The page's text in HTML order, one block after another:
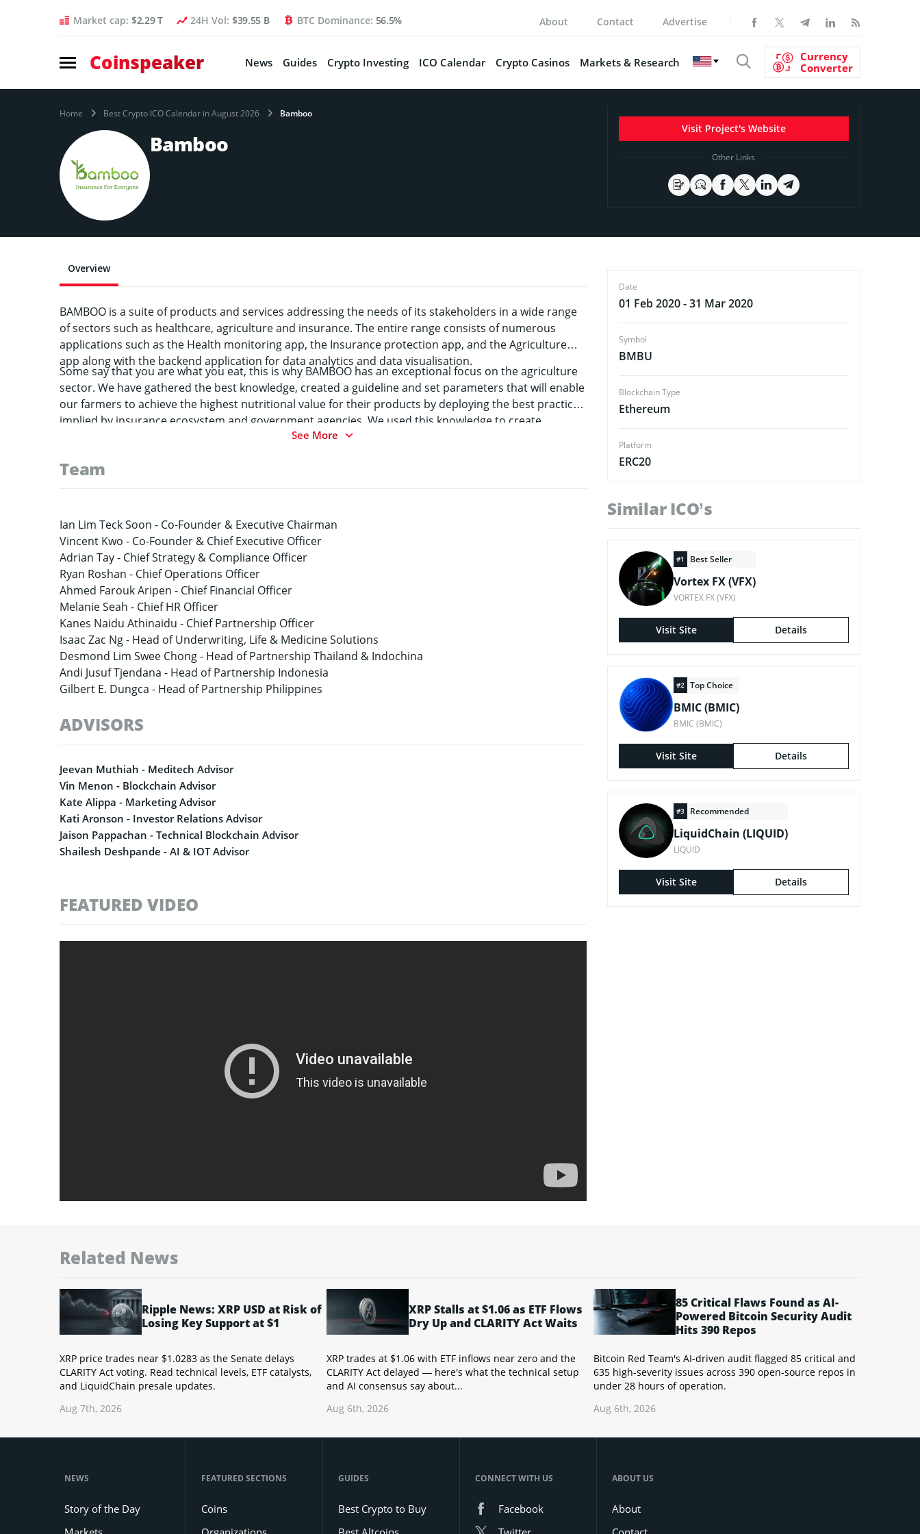
Market cap: $2.29 T 24H Vol: $39.55 B BTC Dominance: 56.5% About Contact Advertise
Coinspeaker News Guides Crypto Investing ICO Calendar Crypto Casinos Markets & Research
Currency
Converter
Home Best Crypto ICO Calendar in August 2026 Bamboo
Bamboo
Visit Project's Website
Other Links
Overview
BAMBOO is a suite of products and services addressing the needs of its stakeholders in a wide range
of sectors such as healthcare, agriculture and insurance. The entire range consists of numerous
applications such as the Health monitoring app, the Insurance protection app, and the Agriculture
app along with the backend application for data analytics and data visualisation.
Some say that you are what you eat, this is why BAMBOO has an exceptional focus on the agriculture
sector. We have gathered the best knowledge, created a guideline and set parameters that will enable
our farmers to achieve the highest nutritional value for their products by deploying the best practices
implied by insurance ecosystem and government agencies. We used this knowledge to create
innovative agricultural insurance solutions that will make them safe and give them the ability to focus
See More
Team
Ian Lim Teck Soon - Co-Founder & Executive Chairman
Vincent Kwo - Co-Founder & Chief Executive Officer
Adrian Tay - Chief Strategy & Compliance Officer
Ryan Roshan - Chief Operations Officer
Ahmed Farouk Aripen - Chief Financial Officer
Melanie Seah - Chief HR Officer
Kanes Naidu Athinaidu - Chief Partnership Officer
Isaac Zac Ng - Head of Underwriting, Life & Medicine Solutions
Desmond Lim Swee Chong - Head of Partnership Thailand & Indochina
Andi Jusuf Tjendana - Head of Partnership Indonesia
Gilbert E. Dungca - Head of Partnership Philippines
ADVISORS
Jeevan Muthiah - Meditech Advisor
Vin Menon - Blockchain Advisor
Kate Alippa - Marketing Advisor
Kati Aronson - Investor Relations Advisor
Jaison Pappachan - Technical Blockchain Advisor
Shailesh Deshpande - AI & IOT Advisor
FEATURED VIDEO
Date
01 Feb 2020 - 31 Mar 2020
Symbol
BMBU
Blockchain Type
Ethereum
Platform
ERC20
Similar ICO’s
#1 Best Seller
Vortex FX (VFX)
VORTEX FX (VFX)
Visit Site Details
#2 Top Choice
BMIC (BMIC)
BMIC (BMIC)
Visit Site Details
#3 Recommended
LiquidChain (LIQUID)
LIQUID
Visit Site Details
Related News
Ripple News: XRP USD at Risk of
Losing Key Support at $1
XRP price trades near $1.0283 as the Senate delays
CLARITY Act voting. Read technical levels, ETF catalysts,
and LiquidChain presale updates.
Aug 7th, 2026
XRP Stalls at $1.06 as ETF Flows
Dry Up and CLARITY Act Waits
XRP trades at $1.06 with ETF inflows near zero and the
CLARITY Act delayed — here's what the technical setup
and AI consensus say about...
Aug 6th, 2026
85 Critical Flaws Found as AI-
Powered Bitcoin Security Audit
Hits 390 Repos
Bitcoin Red Team's AI-driven audit flagged 85 critical and
635 high-severity issues across 390 open-source repos in
under 28 hours of operation.
Aug 6th, 2026
NEWS
Story of the Day
FEATURED SECTIONS
Coins
GUIDES
Best Crypto to Buy
CONNECT WITH US
Facebook
ABOUT US
About